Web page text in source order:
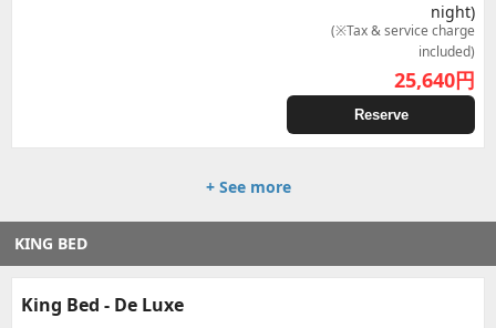
night)
(※Tax & service charge
included)
25,640円
Reserve
+ See more
KING BED
King Bed - De Luxe